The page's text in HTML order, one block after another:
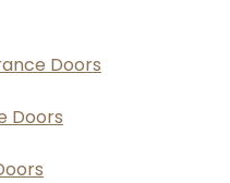
Doors
Doors